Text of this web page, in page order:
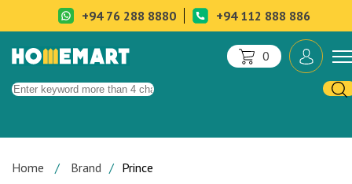
+94 76 288 8880 +94 112 888 886
0
Home Brand Prince